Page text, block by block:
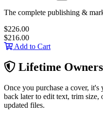
The complete publishing &
$226.00
$216.00
Add to Cart
Lifetime
Once you purchase a cover,
back later to edit text, trim size,
updated files.